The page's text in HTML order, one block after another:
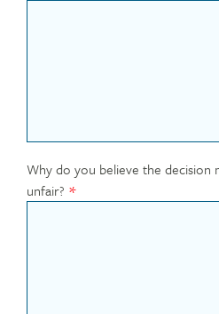
Why do you believe the decision
unfair?